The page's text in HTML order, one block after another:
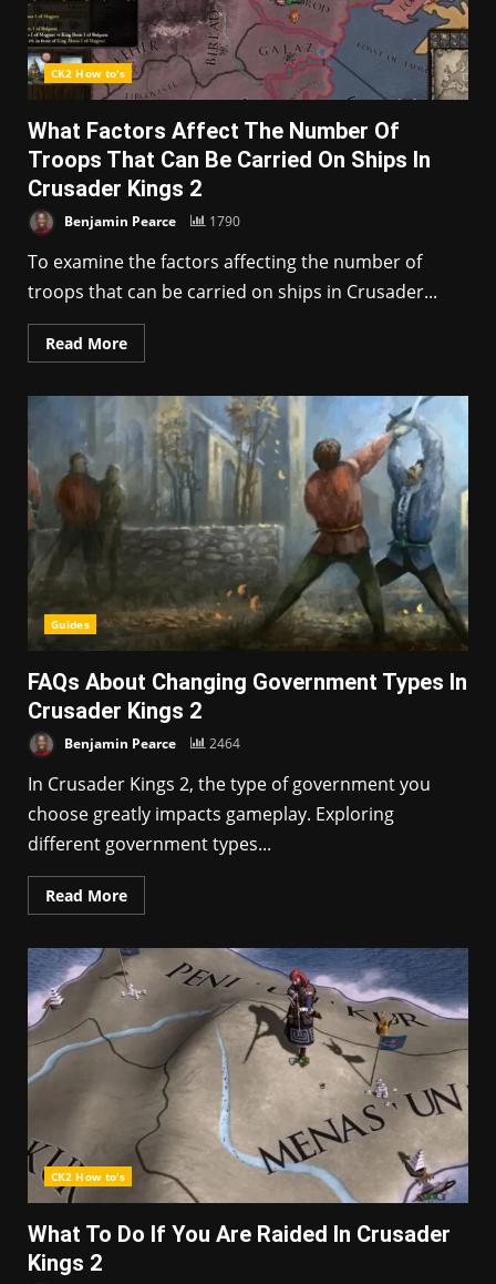
CK2 How to's
What Factors Affect The Number Of
Troops That Can Be Carried On Ships In
Crusader Kings 2
Benjamin Pearce 1790
To examine the factors affecting the number of
troops that can be carried on ships in Crusader...
Read More
Guides
FAQs About Changing Government Types In
Crusader Kings 2
Benjamin Pearce 2464
In Crusader Kings 2, the type of government you
choose greatly impacts gameplay. Exploring
different government types...
Read More
CK2 How to's
What To Do If You Are Raided In Crusader
Kings 2